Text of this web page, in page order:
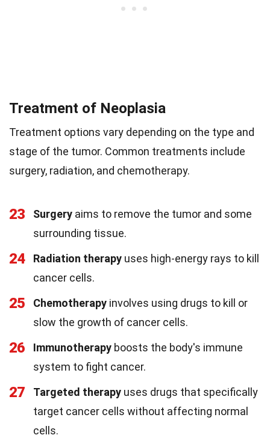
Treatment of Neoplasia
Treatment options vary depending on the type and
stage of the tumor. Common treatments include
surgery, radiation, and chemotherapy.
23 Surgery aims to remove the tumor and some
surrounding tissue.
24 Radiation therapy uses high-energy rays to kill
cancer cells.
25 Chemotherapy involves using drugs to kill or
slow the growth of cancer cells.
26 Immunotherapy boosts the body's immune
system to fight cancer.
27 Targeted therapy uses drugs that specifically
target cancer cells without affecting normal
cells.